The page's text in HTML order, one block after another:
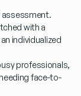
assessment.
with a
individualized
professionals,
face-to-